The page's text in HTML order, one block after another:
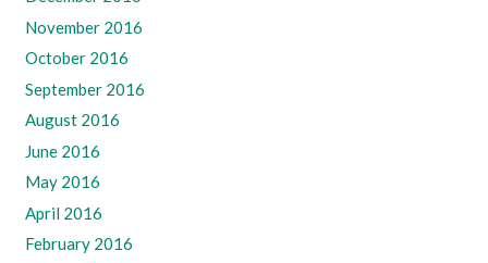
November 2016
October 2016
September 2016
August 2016
June 2016
May 2016
April 2016
February 2016